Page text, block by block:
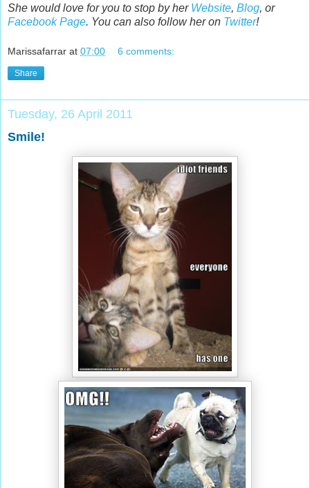
She would love for you to stop by her Website, Blog, or
Facebook Page. You can also follow her on Twitter!
Marissafarrar at 07:00 6 comments:
Share
Tuesday, 26 April 2011
Smile!